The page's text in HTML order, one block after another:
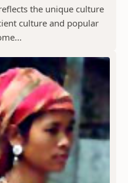
the unique culture
culture and popular